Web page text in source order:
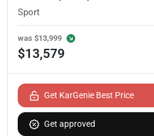
Sport
was $13,999
$13,579
Get KarGenie Best Price
Get approved